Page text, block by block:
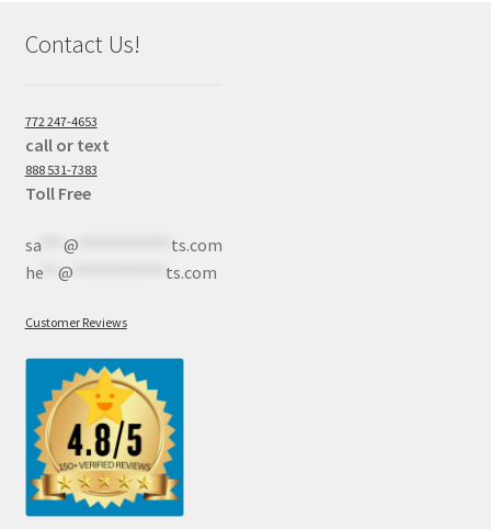
Contact Us!
772 247-4653
call or text
888 531-7383
Toll Free
sa*** @
ts.com
he** @ ts.com
Customer Reviews